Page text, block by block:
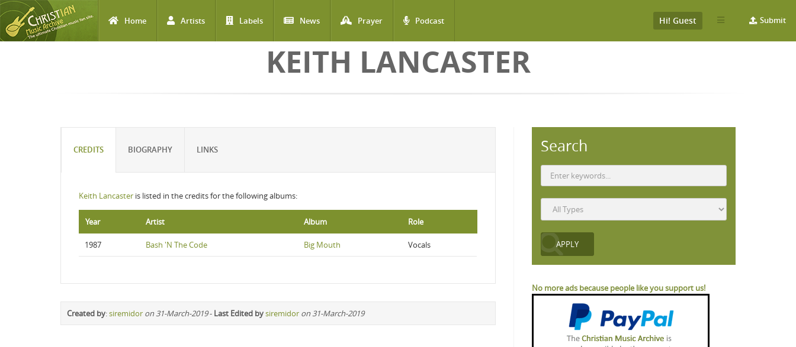
Home Artists Labels News Prayer Podcast Submit
Hi! Guest
KEITH LANCASTER
CREDITS BIOGRAPHY LINKS
Keith Lancaster is listed in the credits for the following albums:
Year Artist Album Role
1987 Bash 'N The Code Big Mouth Vocals
Created by:siremidor on 31-March-2019- Last Edited bysiremidor on 31-March-2019
Search
No more ads because people like you support us!